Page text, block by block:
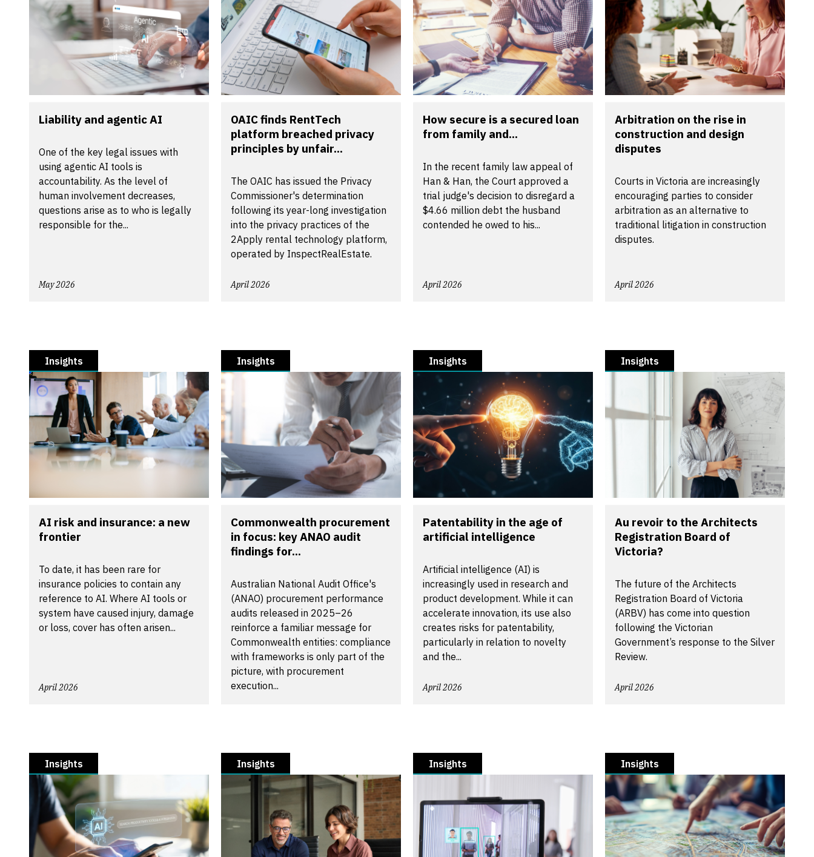
Liability and agentic AI
One of the key legal issues with
using agentic AI tools is
accountability. As the level of
human involvement decreases,
questions arise as to who is legally
responsible for the...
May 2026
OAIC finds RentTech
platform breached privacy
principles by unfair...
The OAIC has issued the Privacy
Commissioner's determination
following its year-long investigation
into the privacy practices of the
2Apply rental technology platform,
operated by InspectRealEstate.
April 2026
How secure is a secured loan
from family and...
In the recent family law appeal of
Han & Han, the Court approved a
trial judge's decision to disregard a
$4.66 million debt the husband
contended he owed to his...
April 2026
Arbitration on the rise in
construction and design
disputes
Courts in Victoria are increasingly
encouraging parties to consider
arbitration as an alternative to
traditional litigation in construction
disputes.
April 2026
Insights
AI risk and insurance: a new
frontier
To date, it has been rare for
insurance policies to contain any
reference to AI. Where AI tools or
system have caused injury, damage
or loss, cover has often arisen...
April 2026
Insights
Commonwealth procurement
in focus: key ANAO audit
findings for...
Australian National Audit Office's
(ANAO) procurement performance
audits released in 2025–26
reinforce a familiar message for
Commonwealth entities: compliance
with frameworks is only part of the
picture, with procurement
execution...
Insights
Patentability in the age of
artificial intelligence
Artificial intelligence (AI) is
increasingly used in research and
product development. While it can
accelerate innovation, its use also
creates risks for patentability,
particularly in relation to novelty
and the...
April 2026
Insights
Au revoir to the Architects
Registration Board of
Victoria?
The future of the Architects
Registration Board of Victoria
(ARBV) has come into question
following the Victorian
Government’s response to the Silver
Review.
April 2026
Insights Insights Insights Insights